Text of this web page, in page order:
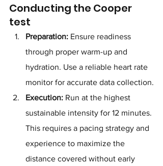
Conducting the Cooper
test
Preparation: Ensure readiness
through proper warm-up and
hydration. Use a reliable heart rate
monitor for accurate data collection.
Execution: Run at the highest
sustainable intensity for 12 minutes.
This requires a pacing strategy and
experience to maximize the
distance covered without early